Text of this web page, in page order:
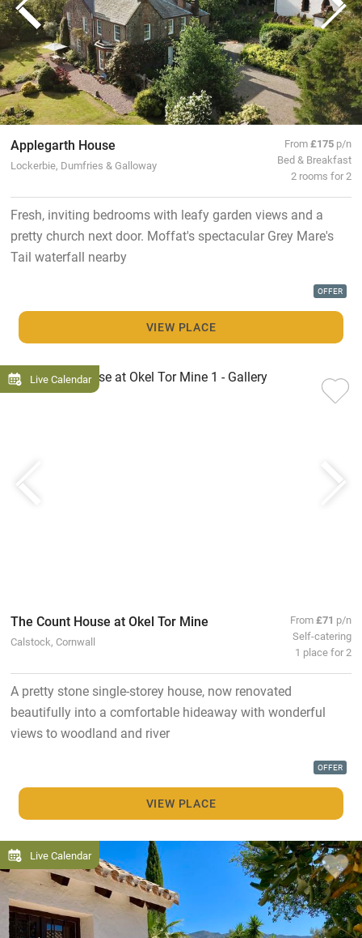
Applegarth House
Lockerbie, Dumfries & Galloway
From£175 p/n
Bed & Breakfast
2 rooms for 2
Fresh, inviting bedrooms with leafy garden views and a
pretty church next door. Moffat's spectacular Grey Mare's
Tail waterfall nearby
OFFER
VIEW PLACE
Live Calendar
The Count House at Okel Tor Mine
Calstock, Cornwall
From£71 p/n
Self-catering
1 place for 2
A pretty stone single-storey house, now renovated
beautifully into a comfortable hideaway with wonderful
views to woodland and river
OFFER
VIEW PLACE
Live Calendar